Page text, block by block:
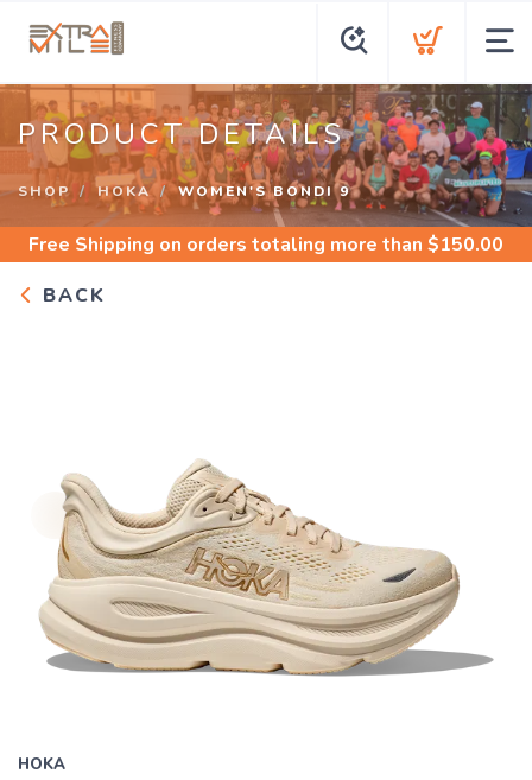
PRODUCT DETAILS
SHOP HOKA WOMEN'S BONDI 9
Free Shipping on orders totaling more than $150.00
BACK
HOKA